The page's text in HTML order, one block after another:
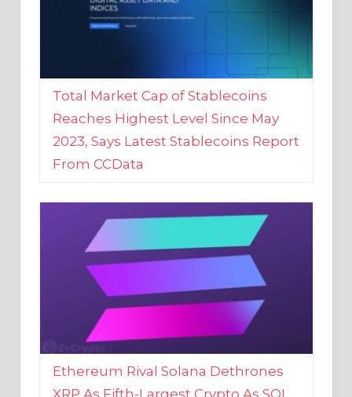
Total Market Cap of Stablecoins
Reaches Highest Level Since May
2023, Says Latest Stablecoins Report
From CCData
Ethereum Rival Solana Dethrones
XRP As Fifth-Largest Crypto As SOL
Reaches New 2023 High